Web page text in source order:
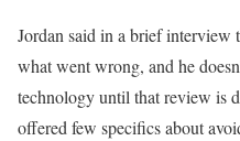
Jordan said in a brief interview
what went wrong, and he
technology until that review is
offered few specifics about